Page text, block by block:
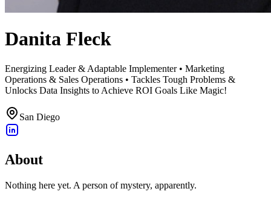
Danita Fleck
Energizing Leader & Adaptable Implementer • Marketing
Operations & Sales Operations • Tackles Tough Problems &
Unlocks Data Insights to Achieve ROI Goals Like Magic!
San Diego
About
Nothing here yet. A person of mystery, apparently.